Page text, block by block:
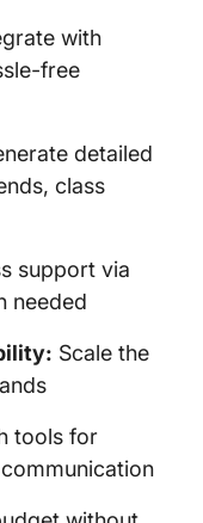
with
free
detailed
class
support via
needed
Scale the
tools for